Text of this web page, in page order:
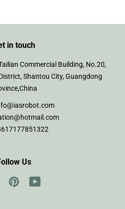
in touch
Commercial Building, No.20,
Shantou City, Guangdong
Us
TwitterPinterest